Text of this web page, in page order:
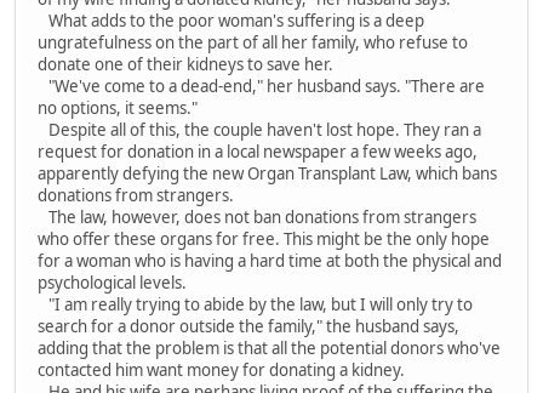
What adds to the poor woman's suffering is a deep
ungratefulness on the part of all her family, who refuse to
donate one of their kidneys to save her.
"We've come to a dead-end," her husband says. "There are
no options, it seems."
Despite all of this, the couple haven't lost hope. They ran a
request for donation in a local newspaper a few weeks ago,
apparently defying the new Organ Transplant Law, which bans
donations from strangers.
The law, however, does not ban donations from strangers
who offer these organs for free. This might be the only hope
for a woman who is having a hard time at both the physical and
psychological levels.
"I am really trying to abide by the law, but I will only try to
search for a donor outside the family," the husband says,
adding that the problem is that all the potential donors who've
contacted him want money for donating a kidney.